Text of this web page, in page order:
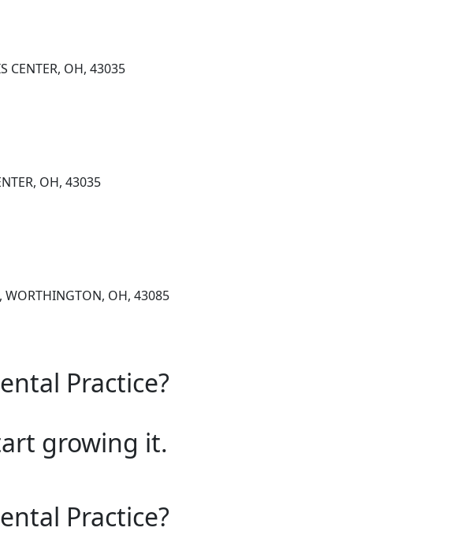
CENTER, OH, 43035
OH, 43035
WORTHINGTON, OH, 43085
Practice?
growing it.
Practice?